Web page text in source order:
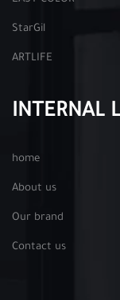
StarGil
ARTLIFE
INTERNAL
home
About us
Our brand
Contact us